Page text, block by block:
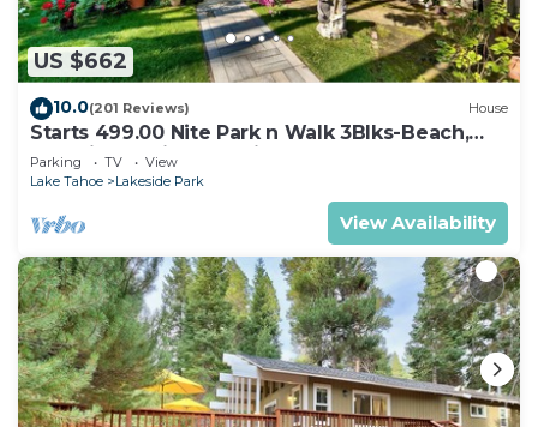
US $662
10.0(201 Reviews) House
Starts 499.00 Nite Park n Walk 3Blks-Beach,
Stateline Casinos & Ski Gondola
Parking TV
View
Lake Tahoe
Lakeside Park
View Availability